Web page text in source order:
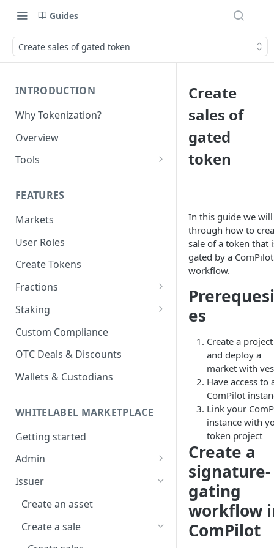
Guides
Create sales of gated token
INTRODUCTION
Why Tokenization?
Overview
Tools
ERC_7208 by Nexera
Chains
FEATURES
Markets
User Roles
Create Tokens
Fractions
Fraction Vaults
Fraction Sales
Vesting Schedules
Staking
Staking Platform
Staking Pools
Stake in Pool
Custom Compliance
OTC Deals & Discounts
Wallets & Custodians
WHITELABEL MARKETPLACE
Getting started
Admin
Create an account
Create a project
Create a market
Create or import assets
Issuer
Create an asset
Create a sale
Create
sales of
gated
token
In this guide we
through how to
sale of a token that
gated by a ComPilot
workflow.
es
Create a project
and deploy a
market with
Have access to
ComPilot
Link your
instance with
token project
Create a
signature-
gating
workflow
ComPilot